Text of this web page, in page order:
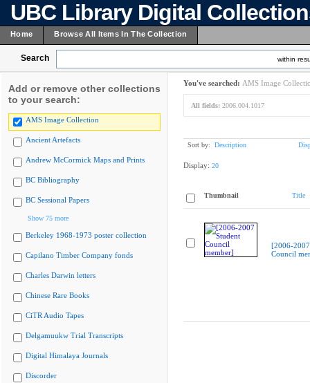
UBC Library Digital
Home Browse All Items In The Collection
Search within
Add or remove other collections
to your search:
AMS Image Collection
Ancient Artefacts
Andrew McCormick Maps and Prints
BC Bibliography
BC Sessional Papers
Show 75 more
Berkeley 1968-1973 poster collection
Capilano Timber Company fonds
Charles Darwin letters
Chinese Rare Books
CiTR Audio Tapes
Delgamuukw Trial Transcripts
Digital Himalaya Journals
Discorder
You've searched: AMS Image
All fields: 2006.004.1017
Sort by: Description
Display: 20
Thumbnail Title
[2006-
Council